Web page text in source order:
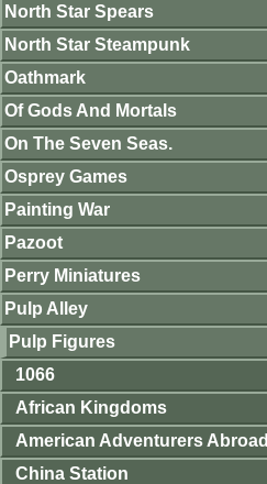
North Star Spears
North Star Steampunk
Oathmark
Of Gods And Mortals
On The Seven Seas.
Osprey Games
Painting War
Pazoot
Perry Miniatures
Pulp Alley
Pulp Figures
1066
African Kingdoms
American Adventurers Abroad
China Station